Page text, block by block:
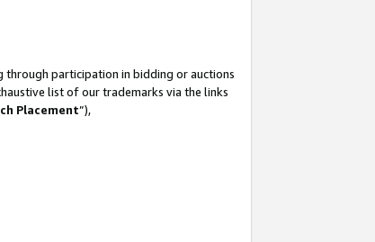
through participation in bidding or auctions
list of our trademarks via the links
Placement”),